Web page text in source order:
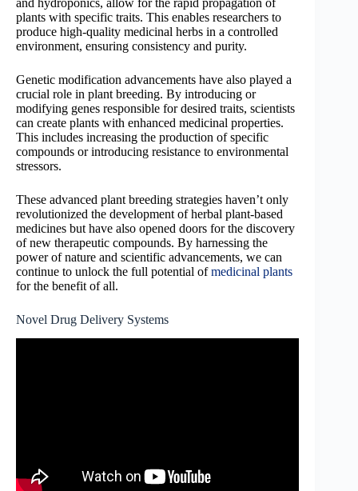
plants with specific traits. This enables researchers to
produce high-quality medicinal herbs in a controlled
environment, ensuring consistency and purity.
Genetic modification advancements have also played a
crucial role in plant breeding. By introducing or
modifying genes responsible for desired traits, scientists
can create plants with enhanced medicinal properties.
This includes increasing the production of specific
compounds or introducing resistance to environmental
stressors.
These advanced plant breeding strategies haven’t only
revolutionized the development of herbal plant-based
medicines but have also opened doors for the discovery
of new therapeutic compounds. By harnessing the
power of nature and scientific advancements, we can
continue to unlock the full potential ofmedicinal plants
for the benefit of all.
Novel Drug Delivery Systems